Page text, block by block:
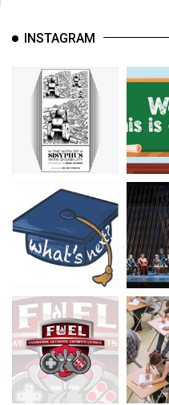
INSTAGRAM